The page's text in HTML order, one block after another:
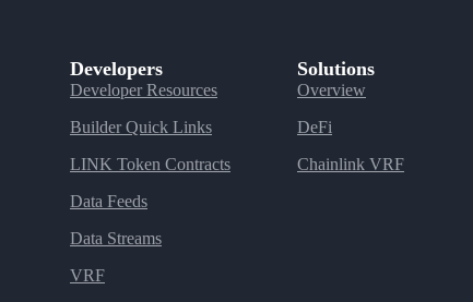
Developers
Developer Resources
Builder Quick Links
LINK Token Contracts
Data Feeds
Data Streams
VRF
Solutions
Overview
DeFi
Chainlink VRF